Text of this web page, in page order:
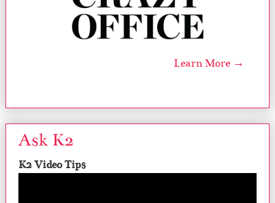
Learn More →
Ask K2
K2 Video Tips